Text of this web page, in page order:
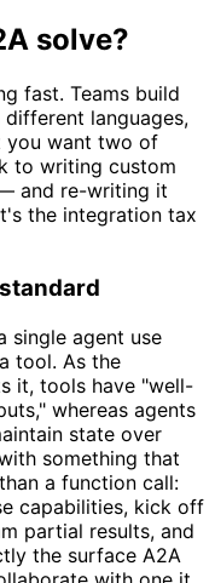
solve?
fast. Teams build
languages,
you want two of
to writing custom
and re-writing it
the integration tax
single agent use
tool. As the
it, tools have "well-
whereas agents
state over
something that
a function call:
capabilities, kick off
partial results, and
the surface A2A